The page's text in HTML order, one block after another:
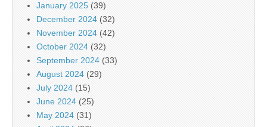
January 2025 (39)
December 2024 (32)
November 2024 (42)
October 2024 (32)
September 2024 (33)
August 2024 (29)
July 2024 (15)
June 2024 (25)
May 2024 (31)